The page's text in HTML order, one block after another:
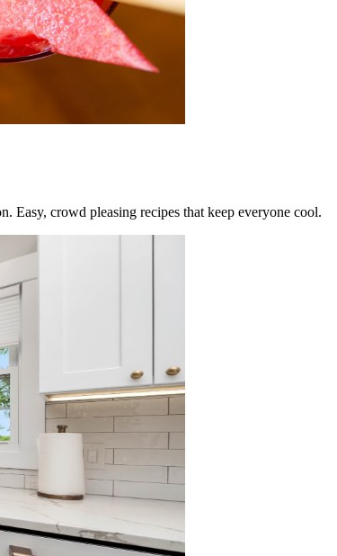
Easy, crowd pleasing recipes that keep everyone cool.